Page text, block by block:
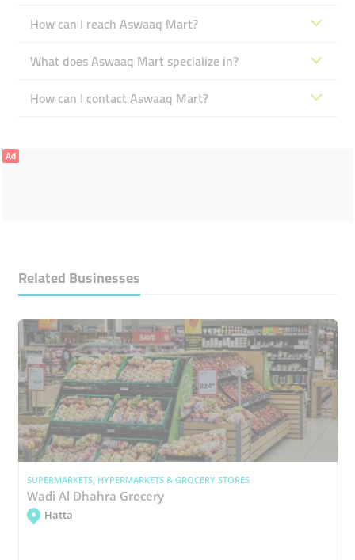
How can I reach Aswaaq Mart?
What does Aswaaq Mart specialize in?
How can I contact Aswaaq Mart?
Ad
Related Businesses
SUPERMARKETS, HYPERMARKETS & GROCERY STORES
Wadi Al Dhahra Grocery
Hatta